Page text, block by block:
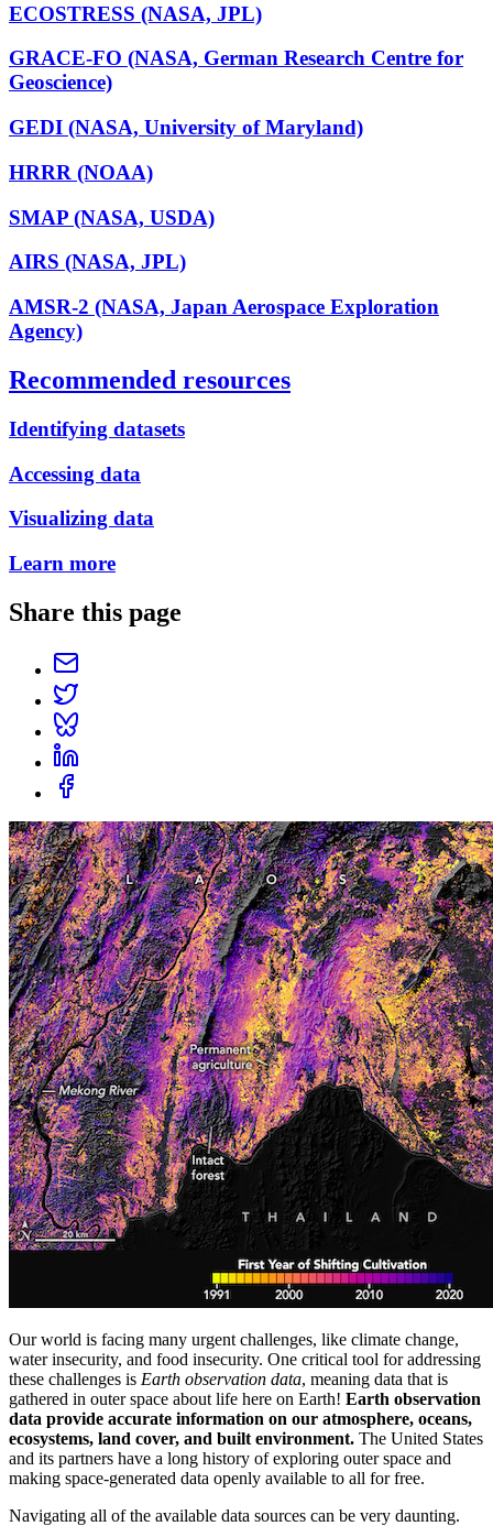
ECOSTRESS (NASA, JPL)
GRACE-FO (NASA, German Research Centre for
Geoscience)
GEDI (NASA, University of Maryland)
HRRR (NOAA)
SMAP (NASA, USDA)
AIRS (NASA, JPL)
AMSR-2 (NASA, Japan Aerospace Exploration
Agency)
Recommended resources
Identifying datasets
Accessing data
Visualizing data
Learn more
Share this page
Our world is facing many urgent challenges, like climate change,
water insecurity, and food insecurity. One critical tool for addressing
these challenges is Earth observation data, meaning data that is
gathered in outer space about life here on Earth! Earth observation
data provide accurate information on our atmosphere, oceans,
ecosystems, land cover, and built environment. The United States
and its partners have a long history of exploring outer space and
making space-generated data openly available to all for free.
Navigating all of the available data sources can be very daunting.